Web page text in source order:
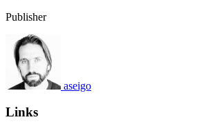
Publisher
aseigo
Links